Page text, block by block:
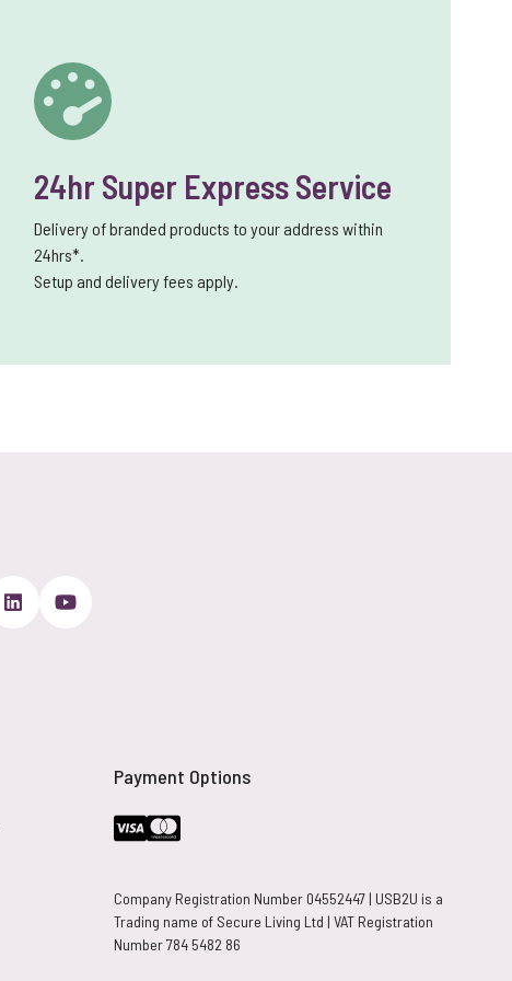
24hr Super Express Service
Delivery of branded products to your address within
24hrs*.
Setup and delivery fees apply.
Payment Options
Company Registration Number 04552447 | USB2U is a
Trading name of Secure Living Ltd | VAT Registration
Number 784 5482 86